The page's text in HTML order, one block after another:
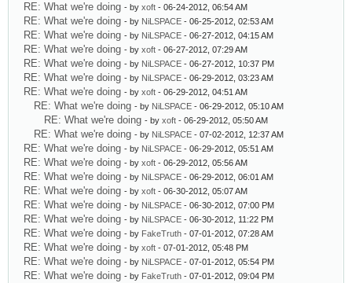
RE: What we're doing - by xoft - 06-24-2012, 06:54 AM
RE: What we're doing - by NiLSPACE - 06-25-2012, 02:53 AM
RE: What we're doing - by NiLSPACE - 06-27-2012, 04:15 AM
RE: What we're doing - by xoft - 06-27-2012, 07:29 AM
RE: What we're doing - by NiLSPACE - 06-27-2012, 10:37 PM
RE: What we're doing - by NiLSPACE - 06-29-2012, 03:23 AM
RE: What we're doing - by xoft - 06-29-2012, 04:51 AM
RE: What we're doing - by NiLSPACE - 06-29-2012, 05:10 AM
RE: What we're doing - by xoft - 06-29-2012, 05:50 AM
RE: What we're doing - by NiLSPACE - 07-02-2012, 12:37 AM
RE: What we're doing - by NiLSPACE - 06-29-2012, 05:51 AM
RE: What we're doing - by xoft - 06-29-2012, 05:56 AM
RE: What we're doing - by NiLSPACE - 06-29-2012, 06:01 AM
RE: What we're doing - by xoft - 06-30-2012, 05:07 AM
RE: What we're doing - by NiLSPACE - 06-30-2012, 07:00 PM
RE: What we're doing - by NiLSPACE - 06-30-2012, 11:22 PM
RE: What we're doing - by FakeTruth - 07-01-2012, 07:28 AM
RE: What we're doing - by xoft - 07-01-2012, 05:48 PM
RE: What we're doing - by NiLSPACE - 07-01-2012, 05:54 PM
RE: What we're doing - by FakeTruth - 07-01-2012, 09:04 PM